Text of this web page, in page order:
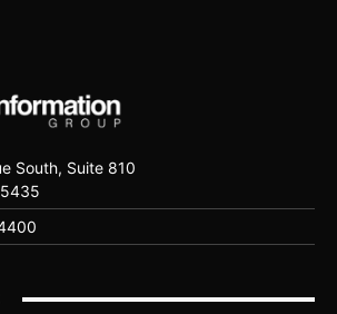
South, Suite 810